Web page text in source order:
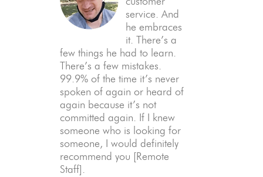
service. And
he embraces
it. There’s a
few things he had to learn.
There’s a few mistakes.
99.9% of the time it’s never
spoken of again or heard of
again because it’s not
committed again. If I knew
someone who is looking for
someone, I would definitely
recommend you [Remote
Staff].